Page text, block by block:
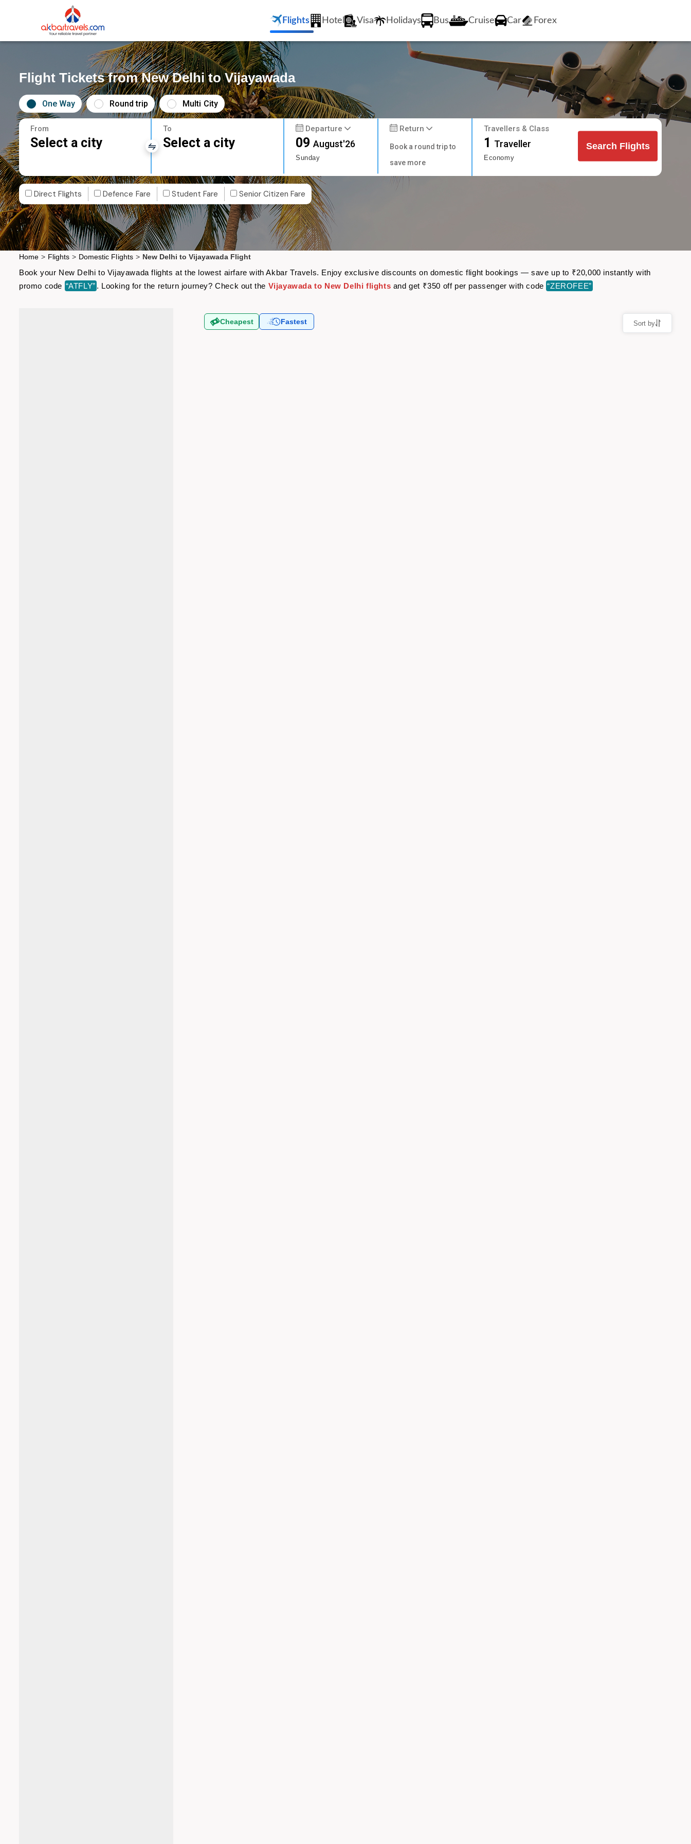
Flights Hotel Visa Holidays Bus Cruise Car Forex
Flight Tickets from New Delhi to Vijayawada
One Way Round trip Multi City
From
Select a city
To
Select a city
Departure
09August'26
Sunday
Return
Book a round trip to
save more
Travellers & Class
1 Traveller
Economy
Search Flights
Direct Flights Defence Fare Student Fare Senior Citizen Fare
Home > Flights > Domestic Flights > New Delhi to Vijayawada Flight
Book your New Delhi to Vijayawada flights at the lowest airfare with Akbar Travels. Enjoy exclusive discounts on domestic flight bookings — save up to ₹20,000 instantly with
promo code “ATFLY” . Looking for the return journey? Check out the Vijayawada to New Delhi flights and get ₹350 off per passenger with code “ZEROFEE”
Cheapest Fastest Sort by